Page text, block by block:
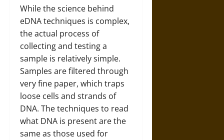
While the science behind
eDNA techniques is complex,
the actual process of
collecting and testing a
sample is relatively simple.
Samples are filtered through
very fine paper, which traps
loose cells and strands of
DNA. The techniques to read
what DNA is present are the
same as those used for